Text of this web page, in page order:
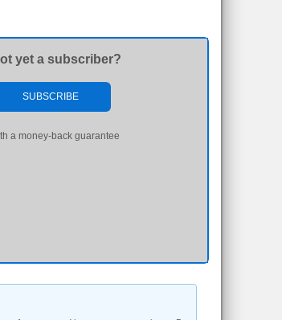
yet a subscriber?
SUBSCRIBE
a money-back guarantee